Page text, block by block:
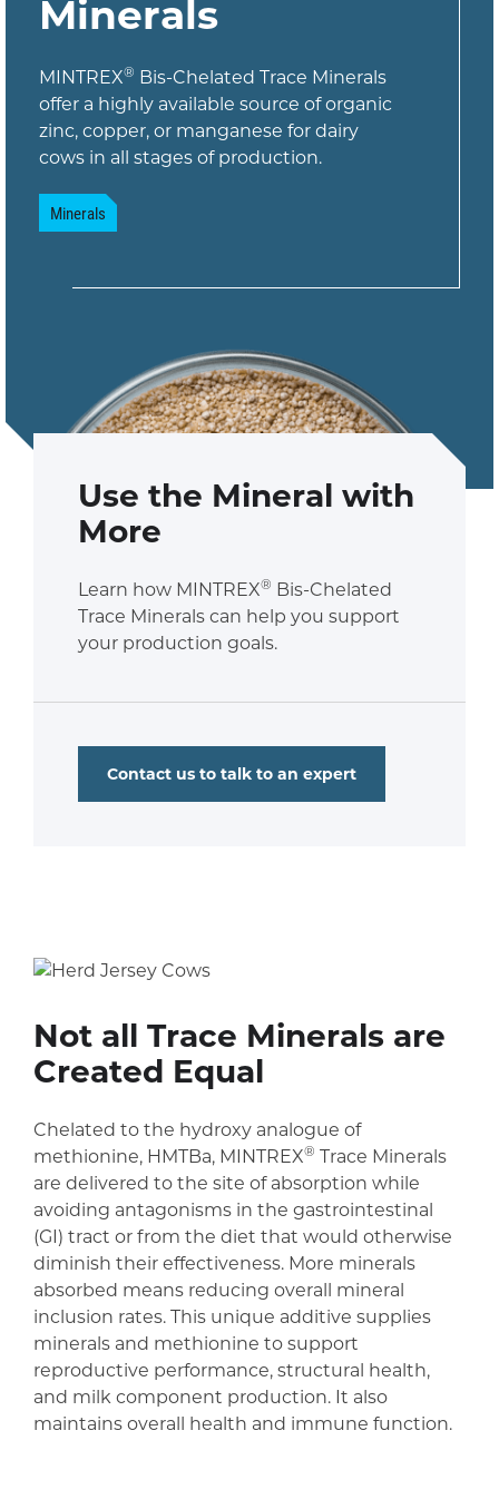
Minerals
MINTREX® Bis-Chelated Trace Minerals
offer a highly available source of organic
zinc, copper, or manganese for dairy
cows in all stages of production.
Minerals
Use the Mineral with
More
Learn how MINTREX® Bis-Chelated
Trace Minerals can help you support
your production goals.
Contact us to talk to an expert
Not all Trace Minerals are
Created Equal
Chelated to the hydroxy analogue of
methionine, HMTBa, MINTREX® Trace Minerals
are delivered to the site of absorption while
avoiding antagonisms in the gastrointestinal
(GI) tract or from the diet that would otherwise
diminish their effectiveness. More minerals
absorbed means reducing overall mineral
inclusion rates. This unique additive supplies
minerals and methionine to support
reproductive performance, structural health,
and milk component production. It also
maintains overall health and immune function.